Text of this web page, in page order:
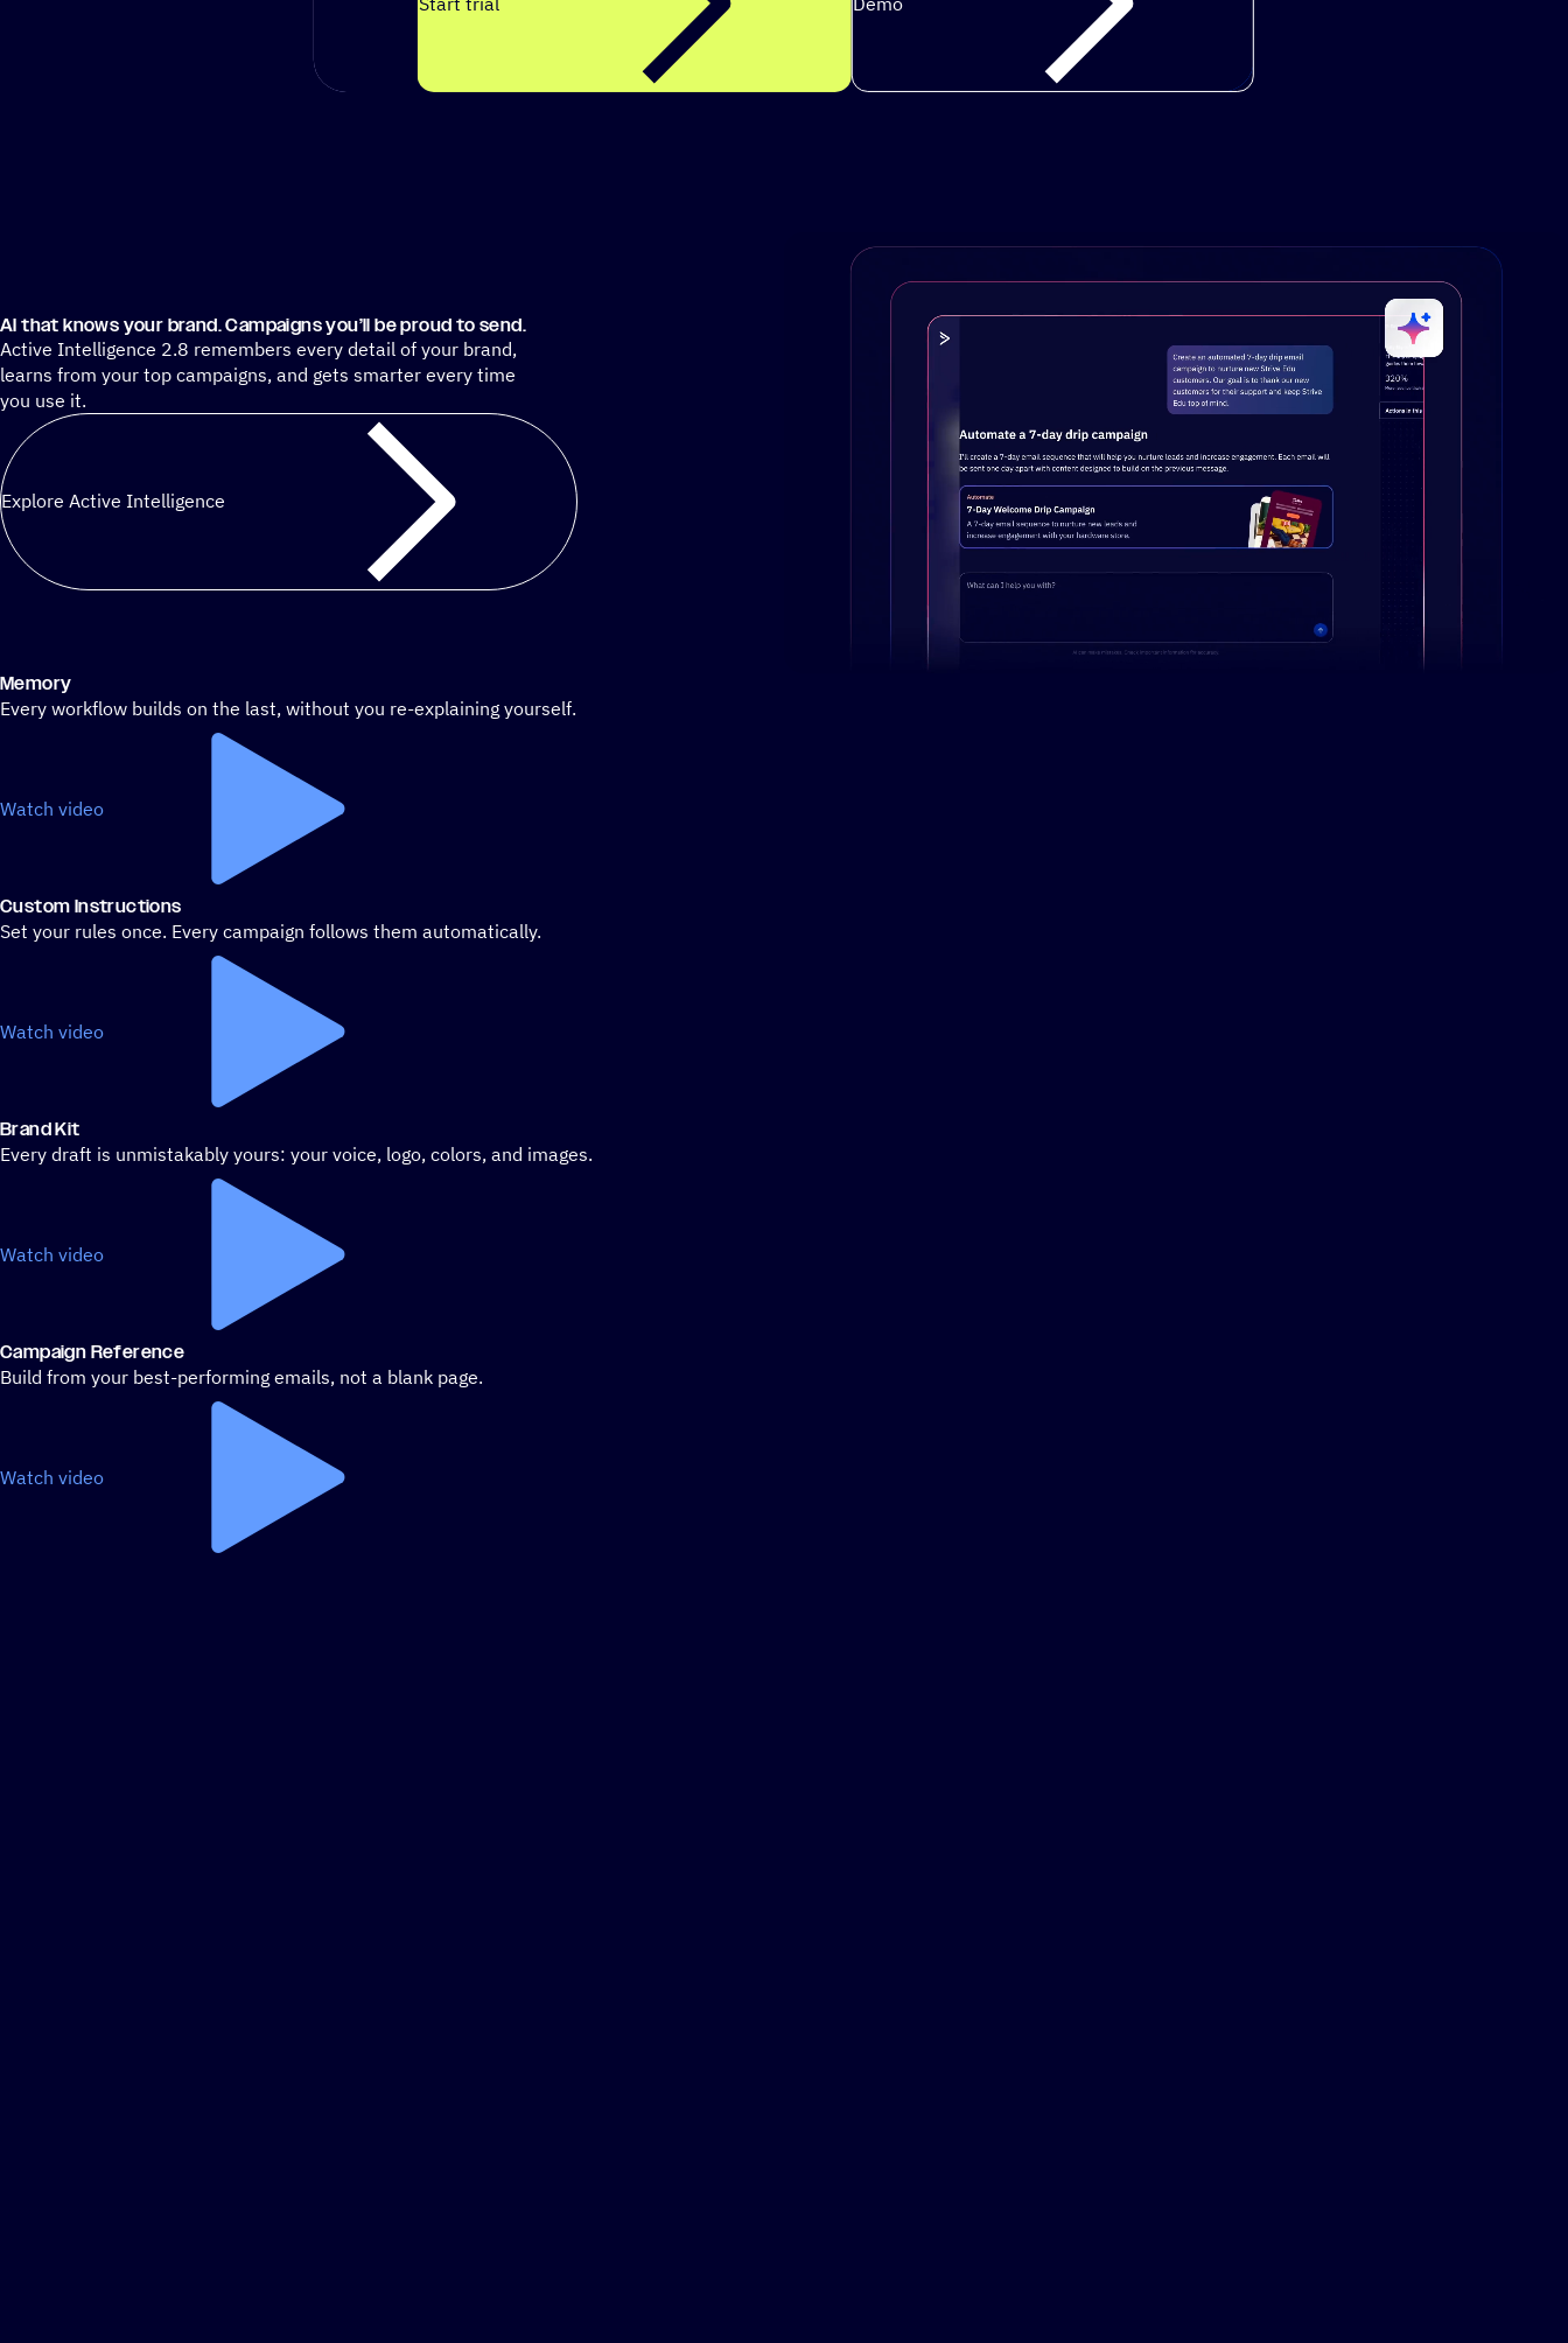
AI that knows your brand. Campaigns you’ll be proud to send.
Active Intelligence 2.8 remembers every detail of your brand,
learns from your top campaigns, and gets smarter every time
you use it.
Explore Active Intelligence
Memory
Every workflow builds on the last, without you re-explaining yourself.
Watch video
Custom Instructions
Set your rules once. Every campaign follows them automatically.
Watch video
Brand Kit
Every draft is unmistakably yours: your voice, logo, colors, and images.
Watch video
Campaign Reference
Build from your best-performing emails, not a blank page.
Watch video